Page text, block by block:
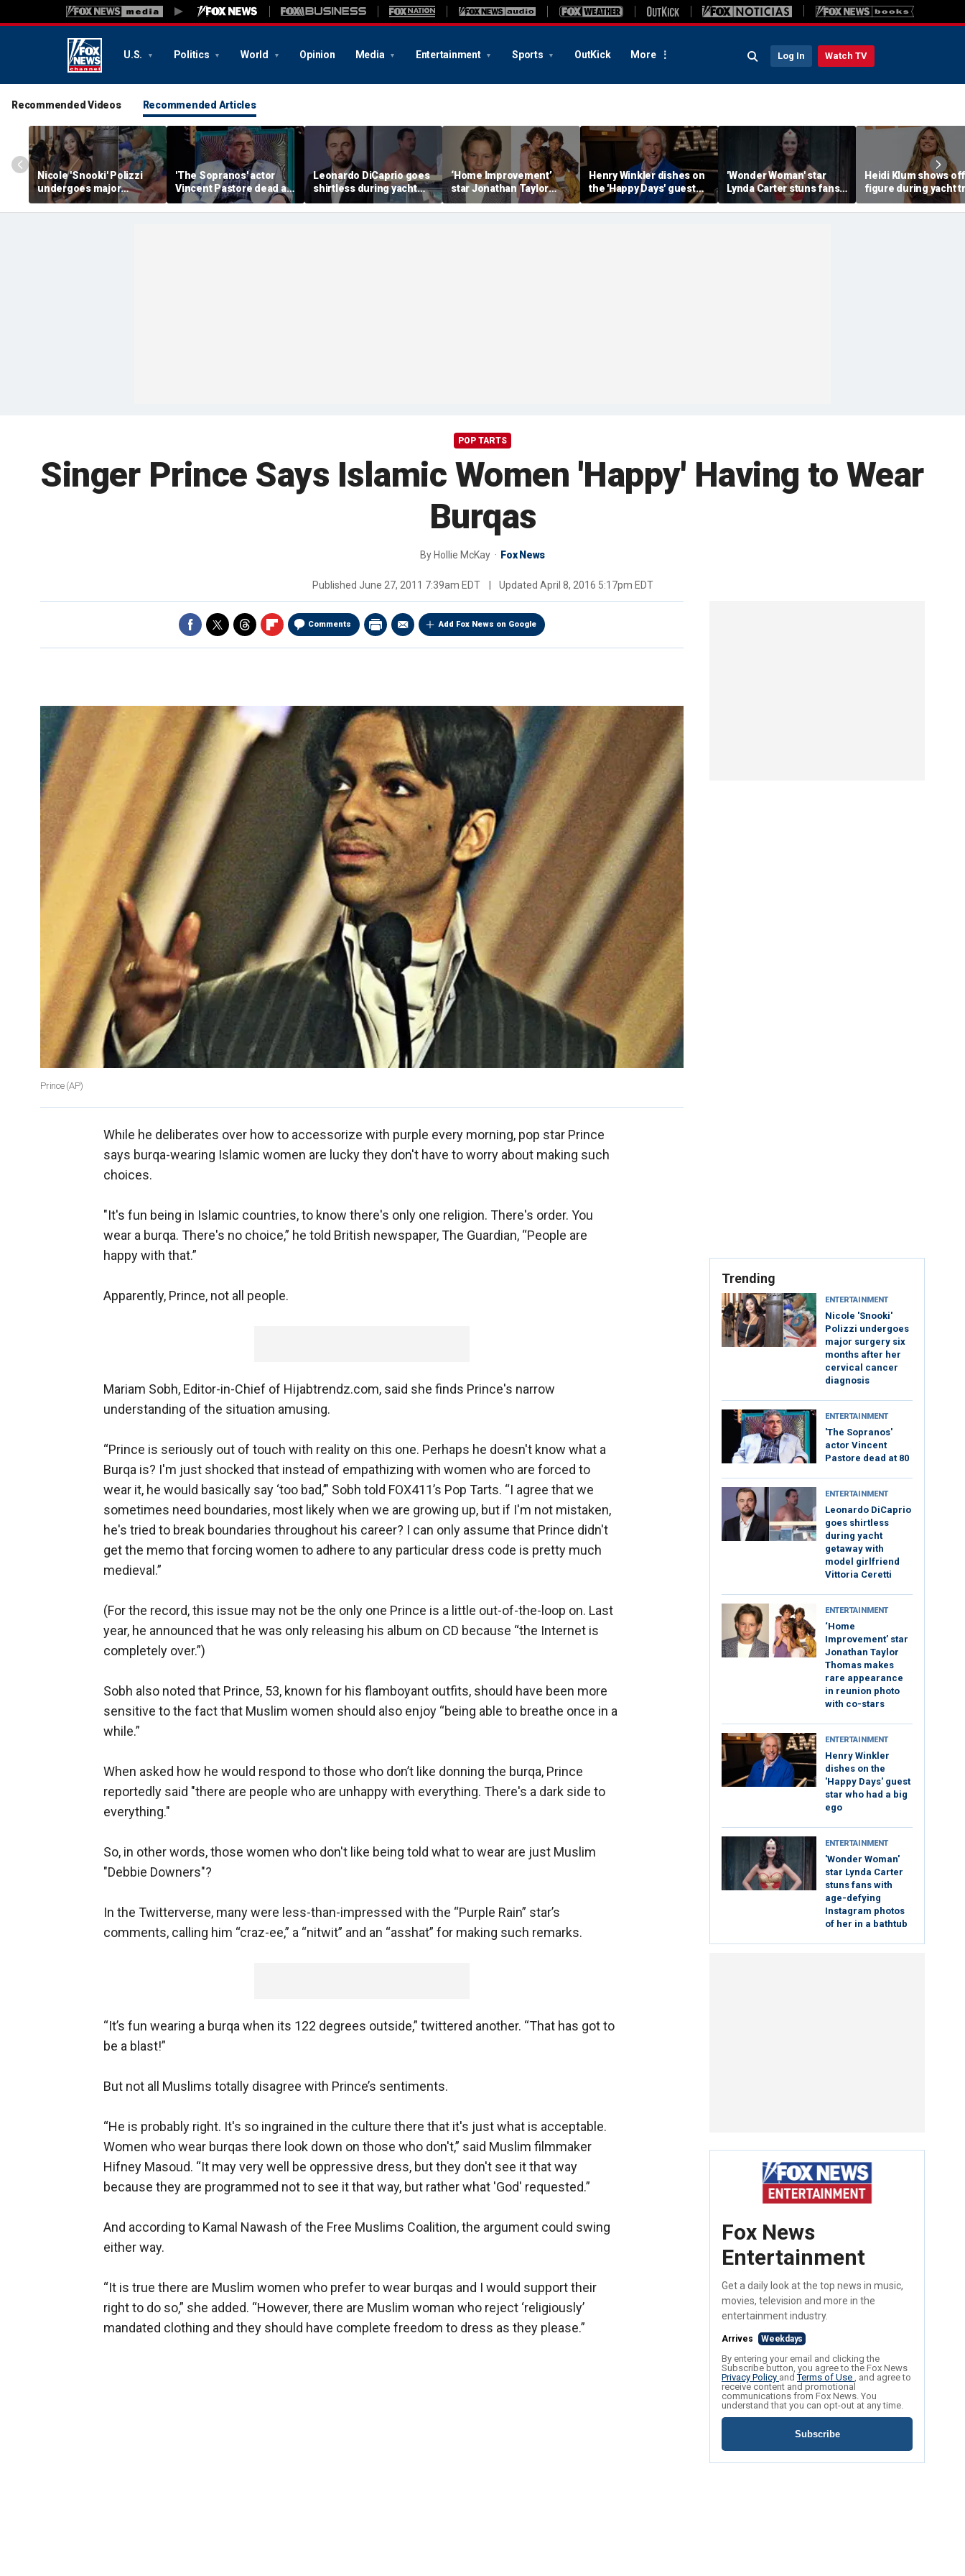
U.S. Politics World Opinion Media Entertainment Sports OutKick More Log In Watch TV
Recommended Videos Recommended Articles
Nicole 'Snooki' Polizzi
undergoes major
surgery six months after
her cervical cancer
'The Sopranos' actor
Vincent Pastore dead at
80
Leonardo DiCaprio goes
shirtless during yacht
getaway with model
girlfriend Vittoria Ceretti
‘Home Improvement’
star Jonathan Taylor
Thomas makes rare
appearance in reunion
Henry Winkler dishes on
the 'Happy Days' guest
star who had a big ego
'Wonder Woman' star
Lynda Carter stuns fans
with age-defying
Instagram photos of her
Heidi Klum shows off
figure during yacht
after revealing her
husband told her to
POP TARTS
Singer Prince Says Islamic Women 'Happy' Having to Wear
Burqas
By Hollie McKay Fox News
Published June 27, 2011 7:39am EDT Updated April 8, 2016 5:17pm EDT
Comments Add Fox News on Google
Prince (AP)
While he deliberates over how to accessorize with purple every morning, pop star Prince
says burqa-wearing Islamic women are lucky they don't have to worry about making such
choices.
"It's fun being in Islamic countries, to know there's only one religion. There's order. You
wear a burqa. There's no choice,” he told British newspaper, The Guardian, “People are
happy with that.”
Apparently, Prince, not all people.
Mariam Sobh, Editor-in-Chief of Hijabtrendz.com, said she finds Prince's narrow
understanding of the situation amusing.
“Prince is seriously out of touch with reality on this one. Perhaps he doesn't know what a
Burqa is? I'm just shocked that instead of empathizing with women who are forced to
wear it, he would basically say ‘too bad,’” Sobh told FOX411’s Pop Tarts. “I agree that we
sometimes need boundaries, most likely when we are growing up, but if I'm not mistaken,
he's tried to break boundaries throughout his career? I can only assume that Prince didn't
get the memo that forcing women to adhere to any particular dress code is pretty much
medieval.”
(For the record, this issue may not be the only one Prince is a little out-of-the-loop on. Last
year, he announced that he was only releasing his album on CD because “the Internet is
completely over.”)
Sobh also noted that Prince, 53, known for his flamboyant outfits, should have been more
sensitive to the fact that Muslim women should also enjoy “being able to breathe once in a
while.”
When asked how he would respond to those who don’t like donning the burqa, Prince
reportedly said "there are people who are unhappy with everything. There's a dark side to
everything."
So, in other words, those women who don't like being told what to wear are just Muslim
"Debbie Downers"?
In the Twitterverse, many were less-than-impressed with the “Purple Rain” star’s
comments, calling him “craz-ee,” a “nitwit” and an “asshat” for making such remarks.
“It’s fun wearing a burqa when its 122 degrees outside,” twittered another. “That has got to
be a blast!”
But not all Muslims totally disagree with Prince’s sentiments.
“He is probably right. It's so ingrained in the culture there that it's just what is acceptable.
Women who wear burqas there look down on those who don't,” said Muslim filmmaker
Hifney Masoud. “It may very well be oppressive dress, but they don't see it that way
because they are programmed not to see it that way, but rather what 'God' requested.”
And according to Kamal Nawash of the Free Muslims Coalition, the argument could swing
either way.
“It is true there are Muslim women who prefer to wear burqas and I would support their
right to do so,” she added. “However, there are Muslim woman who reject ‘religiously’
mandated clothing and they should have complete freedom to dress as they please.”
Trending
ENTERTAINMENT
Nicole 'Snooki'
Polizzi undergoes
major surgery six
months after her
cervical cancer
diagnosis
ENTERTAINMENT
'The Sopranos'
actor Vincent
Pastore dead at 80
ENTERTAINMENT
Leonardo DiCaprio
goes shirtless
during yacht
getaway with
model girlfriend
Vittoria Ceretti
ENTERTAINMENT
‘Home
Improvement’ star
Jonathan Taylor
Thomas makes
rare appearance
in reunion photo
with co-stars
ENTERTAINMENT
Henry Winkler
dishes on the
'Happy Days' guest
star who had a big
ego
ENTERTAINMENT
'Wonder Woman'
star Lynda Carter
stuns fans with
age-defying
Instagram photos
of her in a bathtub
Fox News
Entertainment
Get a daily look at the top news in music,
movies, television and more in the
entertainment industry.
Arrives Weekdays
By entering your email and clicking the
Subscribe button, you agree to the Fox News
Privacy Policy andTerms of Use , and agree to
receive content and promotional
communications from Fox News. You
understand that you can opt-out at any time.
Subscribe